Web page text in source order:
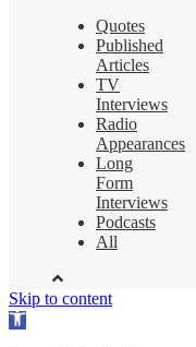
Quotes
Published
Articles
TV
Interviews
Radio
Appearances
Long
Form
Interviews
Podcasts
All
Skip to content
Open